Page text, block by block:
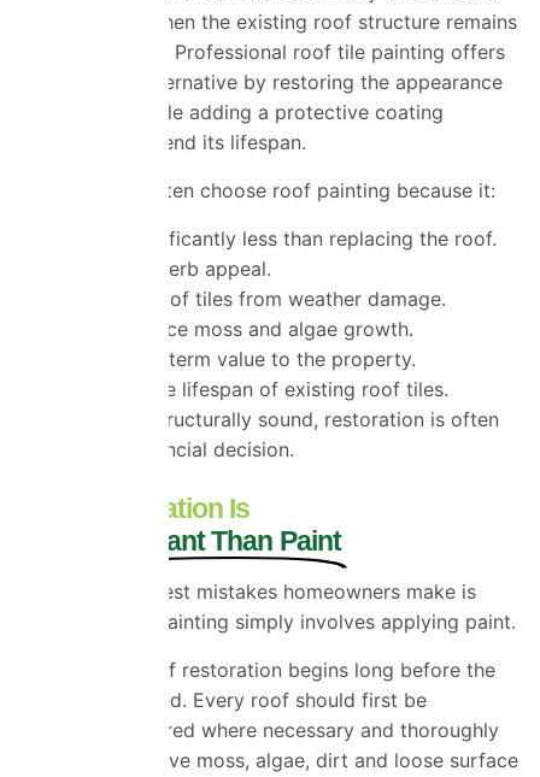
pounds, even when the existing roof structure remains
perfectly sound. Professional roof tile painting offers
an attractive alternative by restoring the appearance
of your roof while adding a protective coating
designed to extend its lifespan.
Homeowners often choose roof painting because it:
Costs significantly less than replacing the roof.
Improves kerb appeal.
Protects roof tiles from weather damage.
Helps reduce moss and algae growth.
Adds long-term value to the property.
Extends the lifespan of existing roof tiles.
If your roof is structurally sound, restoration is often
the smarter financial decision.
Why Preparation Is
More Important Than Paint
One of the biggest mistakes homeowners make is
assuming roof painting simply involves applying paint.
Professional roof restoration begins long before the
coating is applied. Every roof should first be
inspected, repaired where necessary and thoroughly
cleaned to remove moss, algae, dirt and loose surface